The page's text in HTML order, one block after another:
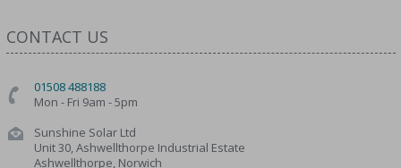
CONTACT US
01508 488188
Mon - Fri 9am - 5pm
Sunshine Solar Ltd
Unit 30, Ashwellthorpe Industrial Estate
Ashwellthorpe, Norwich